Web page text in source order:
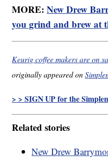
MORE:New Drew
you grind and brew at
Keurig coffee makers are on
originally appeared on
> > SIGN UP for the
Related stories
New Drew